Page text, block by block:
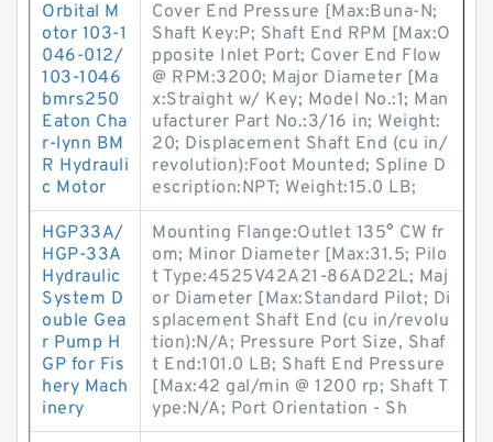
Orbital M
otor 103-1
046-012/
103-1046
bmrs250
Eaton Cha
r-lynn BM
R Hydrauli
c Motor
Cover End Pressure [Max:Buna-N;
Shaft Key:P; Shaft End RPM [Max:O
pposite Inlet Port; Cover End Flow
@ RPM:3200; Major Diameter [Ma
x:Straight w/ Key; Model No.:1; Man
ufacturer Part No.:3/16 in; Weight:
20; Displacement Shaft End (cu in/
revolution):Foot Mounted; Spline D
escription:NPT; Weight:15.0 LB;
HGP33A/
HGP-33A
Hydraulic
System D
ouble Gea
r Pump H
GP for Fis
hery Mach
inery
Mounting Flange:Outlet 135° CW fr
om; Minor Diameter [Max:31.5; Pilo
t Type:4525V42A21-86AD22L; Maj
or Diameter [Max:Standard Pilot; Di
splacement Shaft End (cu in/revolu
tion):N/A; Pressure Port Size, Shaf
t End:101.0 LB; Shaft End Pressure
[Max:42 gal/min @ 1200 rp; Shaft T
ype:N/A; Port Orientation - Sh